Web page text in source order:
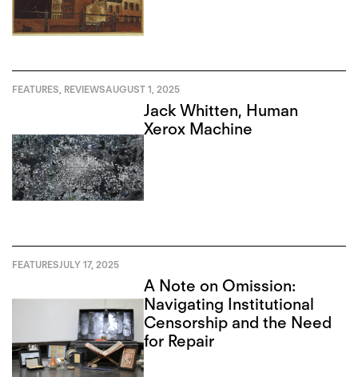
FEATURES, REVIEWSAUGUST 1, 2025
Jack Whitten, Human
Xerox Machine
FEATURESJULY 17, 2025
A Note on Omission:
Navigating Institutional
Censorship and the Need
for Repair